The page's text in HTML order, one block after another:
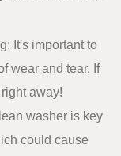
It's important to
wear and tear. If
away!
washer is key
could cause